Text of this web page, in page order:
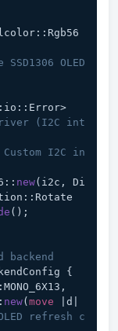
OLED
(I2C int
I2C in
new(i2c, Di
();
backend
{
new( move |d|
refresh c